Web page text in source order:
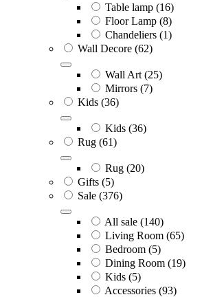
Table lamp (16)
Floor Lamp (8)
Chandeliers (1)
Wall Decore (62)
Wall Art (25)
Mirrors (7)
Kids (36)
Kids (36)
Rug (61)
Rug (20)
Gifts (5)
Sale (376)
All sale (140)
Living Room (65)
Bedroom (5)
Dining Room (19)
Kids (5)
Accessories (93)